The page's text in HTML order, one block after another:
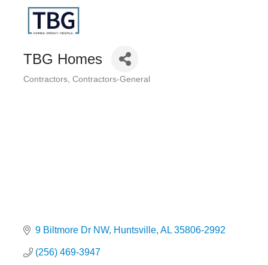
TBG Homes
Categories
Contractors Contractors-General
9 Biltmore Dr NW Huntsville AL 35806-2992
(256) 469-3947